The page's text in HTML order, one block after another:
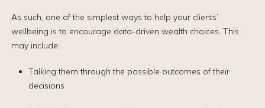
As such, one of the simplest ways to help your clients’
wellbeing is to encourage data-driven wealth choices. This
may include:
Talking them through the possible outcomes of their
decisions